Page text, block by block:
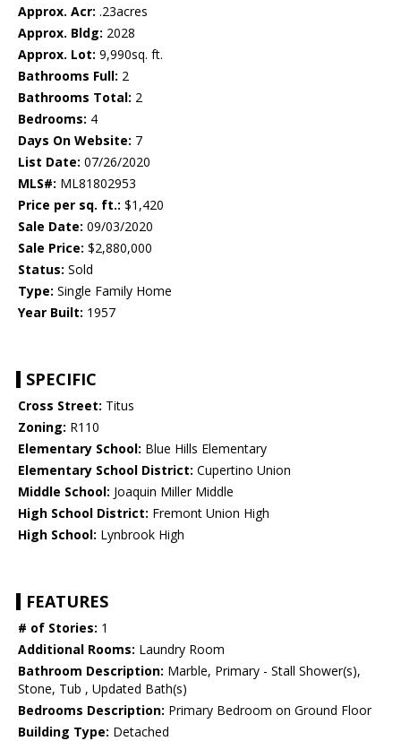
Approx. Acr: .23acres
Approx. Bldg: 2028
Approx. Lot: 9,990sq. ft.
Bathrooms Full: 2
Bathrooms Total: 2
Bedrooms: 4
Days On Website: 7
List Date: 07/26/2020
MLS#: ML81802953
Price per sq. ft.: $1,420
Sale Date: 09/03/2020
Sale Price: $2,880,000
Status: Sold
Type: Single Family Home
Year Built: 1957
SPECIFIC
Cross Street: Titus
Zoning: R110
Elementary School: Blue Hills Elementary
Elementary School District: Cupertino Union
Middle School: Joaquin Miller Middle
High School District: Fremont Union High
High School: Lynbrook High
FEATURES
# of Stories: 1
Additional Rooms: Laundry Room
Bathroom Description: Marble, Primary - Stall Shower(s),
Stone, Tub , Updated Bath(s)
Bedrooms Description: Primary Bedroom on Ground Floor
Building Type: Detached